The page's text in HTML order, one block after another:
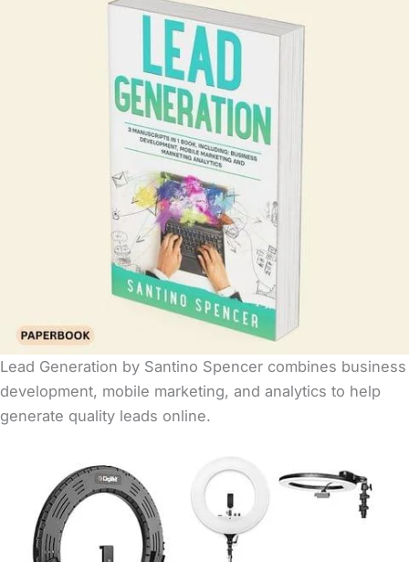
Lead Generation by Santino Spencer combines business
development, mobile marketing, and analytics to help
generate quality leads online.